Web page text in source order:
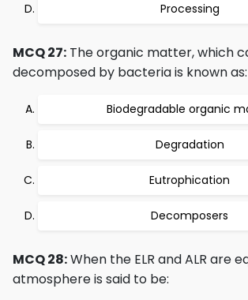
Processing
MCQ 27: The organic matter, which
decomposed by bacteria is known as:
Biodegradable organic
Degradation
Eutrophication
Decomposers
MCQ 28:When the ELR and ALR are
atmosphere is said to be: